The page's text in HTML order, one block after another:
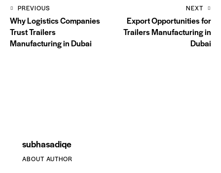
PREVIOUS
Why Logistics Companies
Trust Trailers
Manufacturing in Dubai
NEXT
Export Opportunities for
Trailers Manufacturing in
Dubai
subhasadiqe
ABOUT AUTHOR